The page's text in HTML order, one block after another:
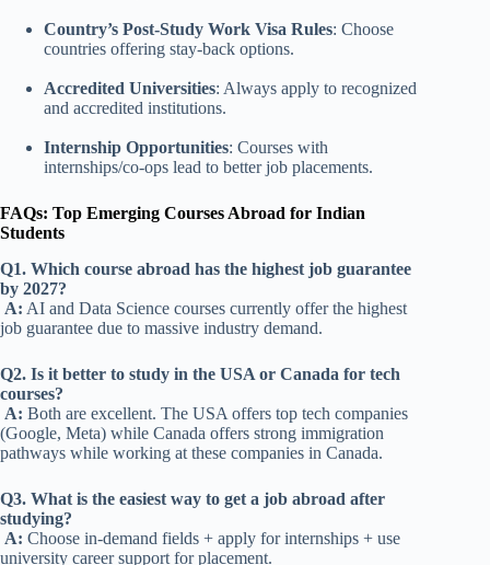
Country’s Post-Study Work Visa Rules: Choose
countries offering stay-back options.
Accredited Universities: Always apply to recognized
and accredited institutions.
Internship Opportunities: Courses with
internships/co-ops lead to better job placements.
FAQs: Top Emerging Courses Abroad for Indian
Students
Q1. Which course abroad has the highest job guarantee
by 2027?
A: AI and Data Science courses currently offer the highest
job guarantee due to massive industry demand.
Q2. Is it better to study in the USA or Canada for tech
courses?
A: Both are excellent. The USA offers top tech companies
(Google, Meta) while Canada offers strong immigration
pathways while working at these companies in Canada.
Q3. What is the easiest way to get a job abroad after
studying?
A: Choose in-demand fields + apply for internships + use
university career support for placement.